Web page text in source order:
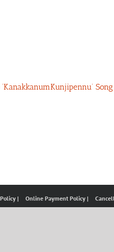
| Online Payment Policy |